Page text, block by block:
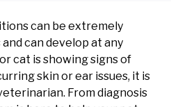
can be extremely
can develop at any
cat is showing signs of
skin or ear issues, it is
From diagnosis